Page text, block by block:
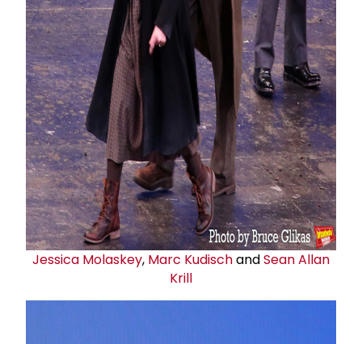
Jessica Molaskey, Marc KudischandSean Allan
Krill